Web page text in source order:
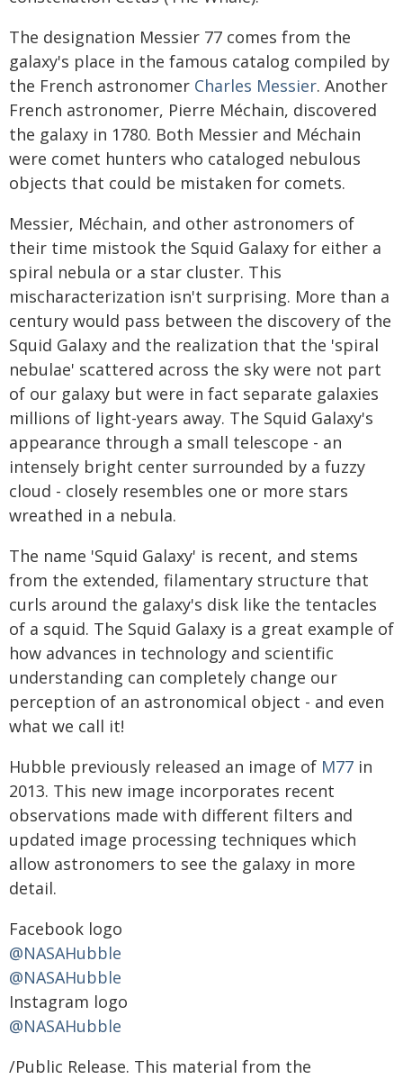
The designation Messier 77 comes from the
galaxy's place in the famous catalog compiled by
the French astronomer Charles Messier. Another
French astronomer, Pierre Méchain, discovered
the galaxy in 1780. Both Messier and Méchain
were comet hunters who cataloged nebulous
objects that could be mistaken for comets.
Messier, Méchain, and other astronomers of
their time mistook the Squid Galaxy for either a
spiral nebula or a star cluster. This
mischaracterization isn't surprising. More than a
century would pass between the discovery of the
Squid Galaxy and the realization that the 'spiral
nebulae' scattered across the sky were not part
of our galaxy but were in fact separate galaxies
millions of light-years away. The Squid Galaxy's
appearance through a small telescope - an
intensely bright center surrounded by a fuzzy
cloud - closely resembles one or more stars
wreathed in a nebula.
The name 'Squid Galaxy' is recent, and stems
from the extended, filamentary structure that
curls around the galaxy's disk like the tentacles
of a squid. The Squid Galaxy is a great example of
how advances in technology and scientific
understanding can completely change our
perception of an astronomical object - and even
what we call it!
Hubble previously released an image of M77 in
2013. This new image incorporates recent
observations made with different filters and
updated image processing techniques which
allow astronomers to see the galaxy in more
detail.
Facebook logo
@NASAHubble
@NASAHubble
Instagram logo
@NASAHubble
/Public Release. This material from the